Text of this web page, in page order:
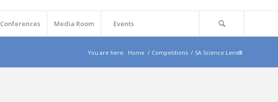
Conferences Media Room Events
You are here: Home / Competitions / SA Science Lens®